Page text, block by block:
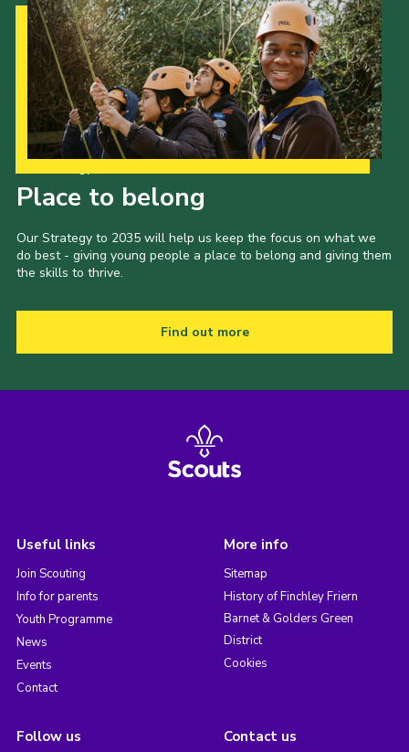
Place to belong
Our Strategy to 2035 will help us keep the focus on what we
do best - giving young people a place to belong and giving them
the skills to thrive.
Find out more
Useful links
Join Scouting
Info for parents
Youth Programme
News
Events
Contact
More info
Sitemap
History of Finchley Friern
Barnet & Golders Green
District
Cookies
Follow us Contact us